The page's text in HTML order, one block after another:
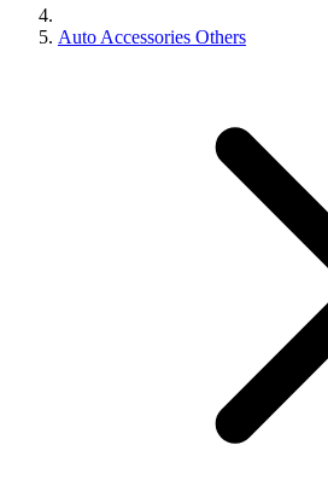
Auto Accessories Others